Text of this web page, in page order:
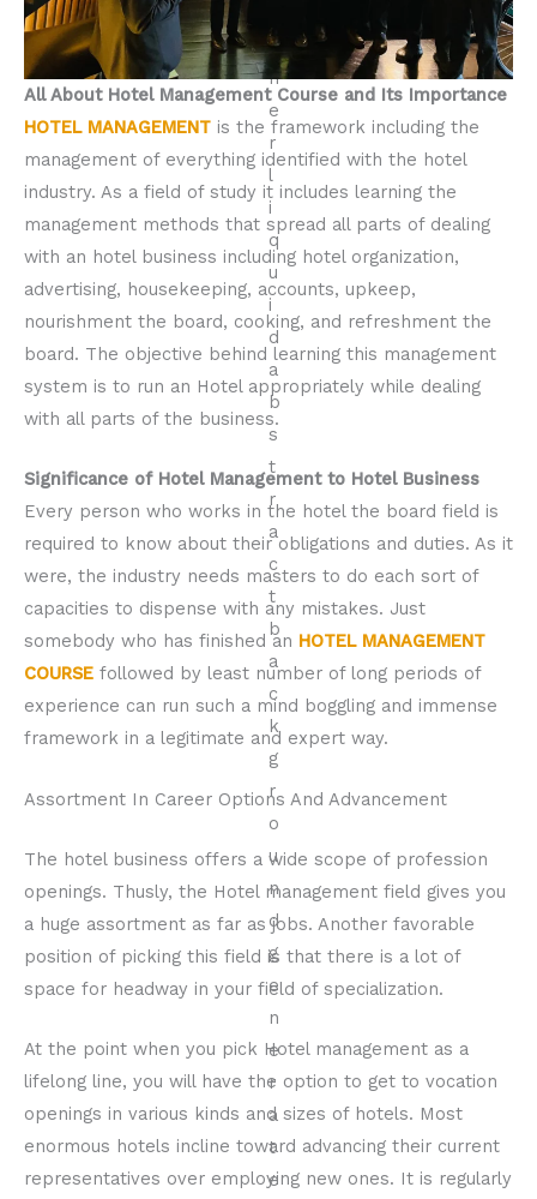
All About Hotel Management Course and Its Importance
HOTEL MANAGEMENT is the framework including the
management of everything identified with the hotel
industry. As a field of study it includes learning the
management methods that spread all parts of dealing
with an hotel business including hotel organization,
advertising, housekeeping, accounts, upkeep,
nourishment the board, cooking, and refreshment the
board. The objective behind learning this management
system is to run an Hotel appropriately while dealing
with all parts of the business.
Significance of Hotel Management to Hotel Business
Every person who works in the hotel the board field is
required to know about their obligations and duties. As it
were, the industry needs masters to do each sort of
capacities to dispense with any mistakes. Just
somebody who has finished an HOTEL MANAGEMENT
COURSE followed by least number of long periods of
experience can run such a mind boggling and immense
framework in a legitimate and expert way.
Assortment In Career Options And Advancement
The hotel business offers a wide scope of profession
openings. Thusly, the Hotel management field gives you
a huge assortment as far as jobs. Another favorable
position of picking this field is that there is a lot of
space for headway in your field of specialization.
At the point when you pick Hotel management as a
lifelong line, you will have the option to get to vocation
openings in various kinds and sizes of hotels. Most
enormous hotels incline toward advancing their current
representatives over employing new ones. It is regularly